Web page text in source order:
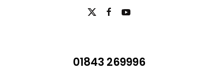
01843 269996